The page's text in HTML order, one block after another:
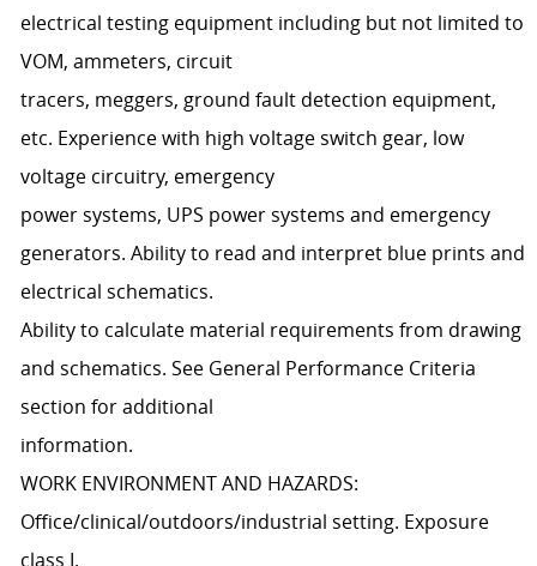
electrical testing equipment including but not limited to
VOM, ammeters, circuit
tracers, meggers, ground fault detection equipment,
etc. Experience with high voltage switch gear, low
voltage circuitry, emergency
power systems, UPS power systems and emergency
generators. Ability to read and interpret blue prints and
electrical schematics.
Ability to calculate material requirements from drawing
and schematics. See General Performance Criteria
section for additional
information.
WORK ENVIRONMENT AND HAZARDS:
Office/clinical/outdoors/industrial setting. Exposure
class I.